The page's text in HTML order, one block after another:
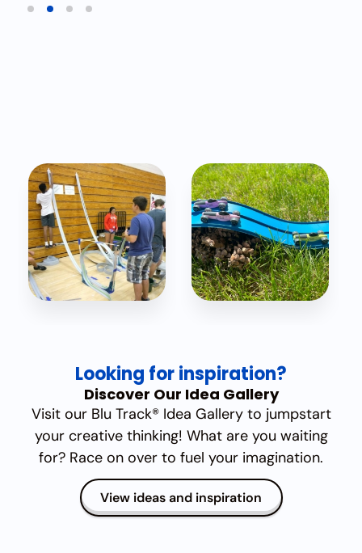
Looking for inspiration?
Discover Our Idea Gallery
Visit our Blu Track® Idea Gallery to jumpstart
your creative thinking! What are you waiting
for? Race on over to fuel your imagination.
View ideas and inspiration